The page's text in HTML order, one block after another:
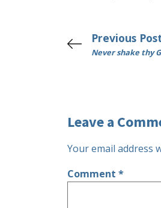
Previous
Never shake thy
Leave a
Your email address
Comment *